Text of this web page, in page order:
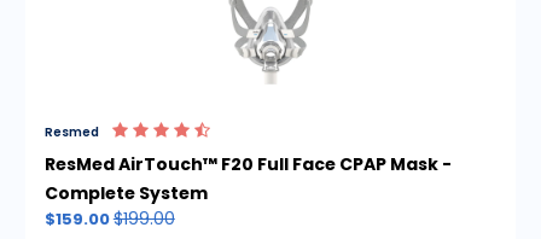
Resmed
ResMed AirTouch™ F20 Full Face CPAP Mask -
Complete System
$159.00$199.00